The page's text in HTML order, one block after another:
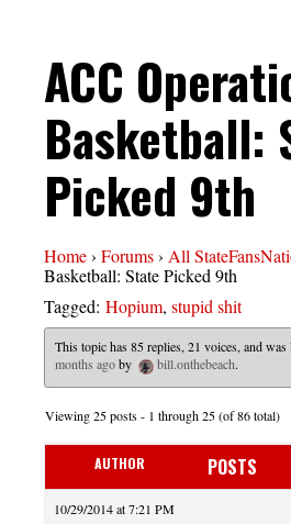
ACC
Basketball:
Picked 9th
Home› Forums› All
Basketball: State Picked 9th
Tagged: Hopium, stupid shit
This topic has 85 replies, 21 voices, and was
months agoby bill.onthebeach.
Viewing 25 posts - 1 through 25 (of 86 total)
AUTHOR POSTS
10/29/2014 at 7:21 PM